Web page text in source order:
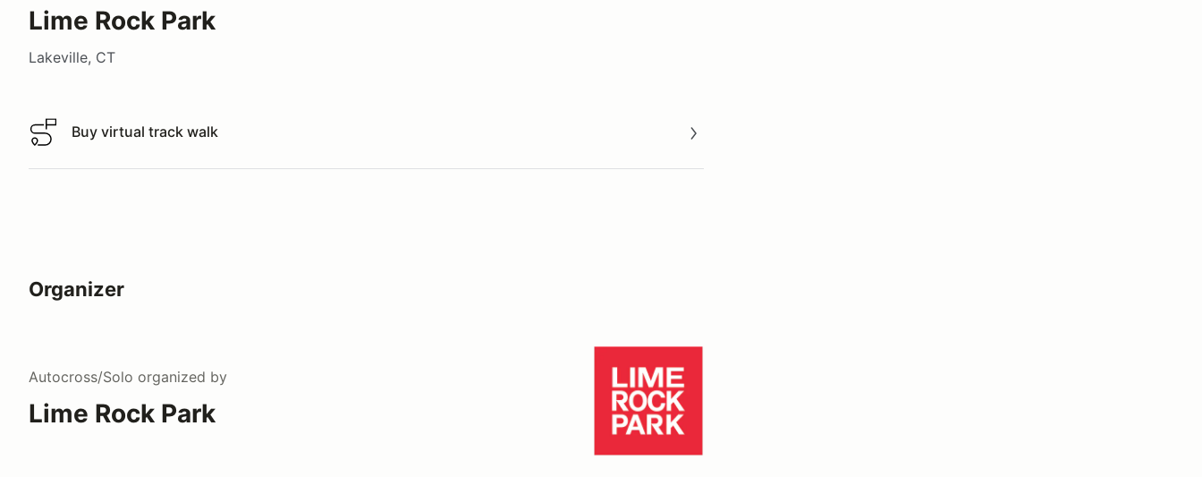
Lime Rock Park
Lakeville, CT
Buy virtual track walk
Buy virtual track walk
Organizer
Autocross/Solo organized by
Lime Rock Park